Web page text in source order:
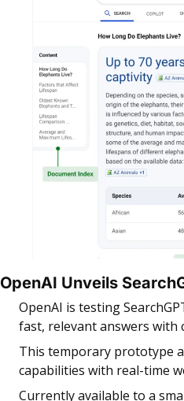
OpenAI Unveils
OpenAI is testing
fast, relevant answers with
This temporary prototype
capabilities with real-time
Currently available to a